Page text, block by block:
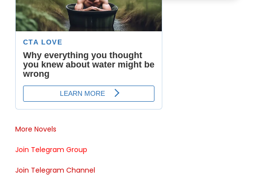
More Novels
Join Telegram Group
Join Telegram Channel